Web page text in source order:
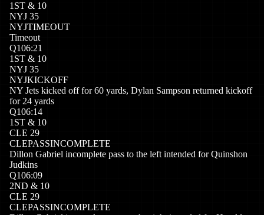
1 ST & 10
NYJ 35
NYJTIMEOUT
Timeout
Q106:21
1 ST & 10
NYJ 35
NYJKICKOFF
NY Jets kicked off for 60 yards, Dylan Sampson returned kickoff
for 24 yards
Q106:14
1 ST & 10
CLE 29
CLEPASSINCOMPLETE
Dillon Gabriel incomplete pass to the left intended for Quinshon
Judkins
Q106:09
2ND & 10
CLE 29
CLEPASSINCOMPLETE